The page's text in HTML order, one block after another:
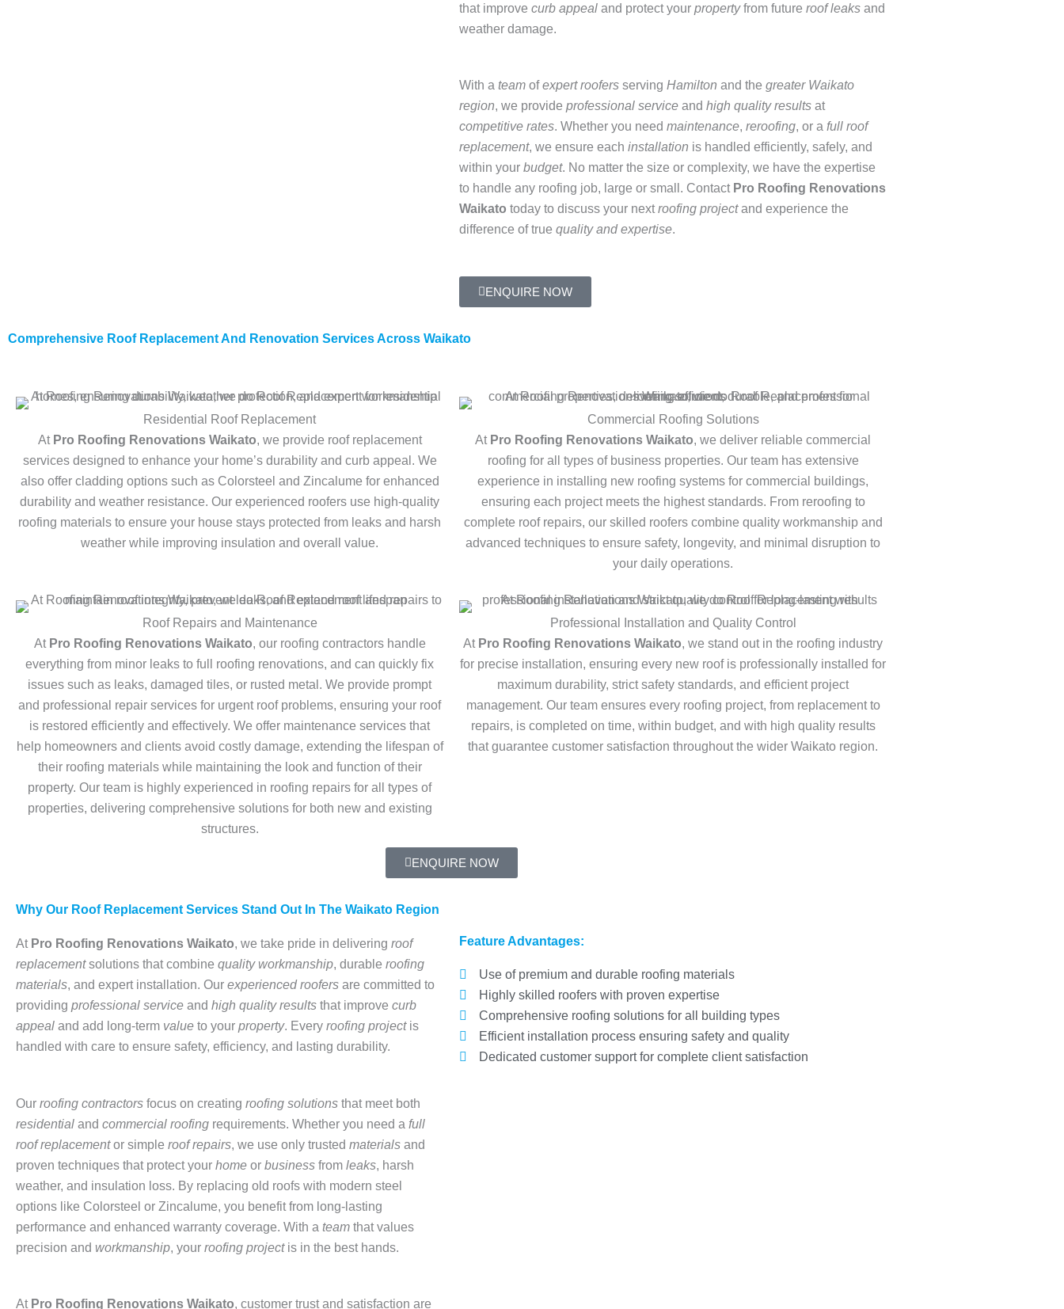
that improve curb appeal and protect your propertyfrom future roof leaks and
weather damage.
With a team ofexpert roofers serving Hamilton and the greater Waikato
region, we provide professional service and high quality results at
competitive rates. Whether you need maintenance, reroofing, or a full roof
replacement, we ensure each installation is handled efficiently, safely, and
within your budget. No matter the size or complexity, we have the expertise
to handle any roofing job, large or small. Contact Pro Roofing Renovations
Waikato today to discuss your nextroofing projectand experience the
difference of true quality and expertise.
ENQUIRE NOW
Comprehensive Roof Replacement And Renovation Services Across Waikato
Residential Roof Replacement
At Pro Roofing Renovations Waikato, we provide roof replacement
services designed to enhance your home’s durability and curb appeal. We
also offer cladding options such as Colorsteel and Zincalume for enhanced
durability and weather resistance. Our experienced roofers use high-quality
roofing materials to ensure your house stays protected from leaks and harsh
weather while improving insulation and overall value.
Commercial Roofing Solutions
At Pro Roofing Renovations Waikato, we deliver reliable commercial
roofing for all types of business properties. Our team has extensive
experience in installing new roofing systems for commercial buildings,
ensuring each project meets the highest standards. From reroofing to
complete roof repairs, our skilled roofers combine quality workmanship and
advanced techniques to ensure safety, longevity, and minimal disruption to
your daily operations.
Roof Repairs and Maintenance
At Pro Roofing Renovations Waikato, our roofing contractors handle
everything from minor leaks to full roofing renovations, and can quickly fix
issues such as leaks, damaged tiles, or rusted metal. We provide prompt
and professional repair services for urgent roof problems, ensuring your roof
is restored efficiently and effectively. We offer maintenance services that
help homeowners and clients avoid costly damage, extending the lifespan of
their roofing materials while maintaining the look and function of their
property. Our team is highly experienced in roofing repairs for all types of
properties, delivering comprehensive solutions for both new and existing
structures.
Professional Installation and Quality Control
At Pro Roofing Renovations Waikato, we stand out in the roofing industry
for precise installation, ensuring every new roof is professionally installed for
maximum durability, strict safety standards, and efficient project
management. Our team ensures every roofing project, from replacement to
repairs, is completed on time, within budget, and with high quality results
that guarantee customer satisfaction throughout the wider Waikato region.
ENQUIRE NOW
Why Our Roof Replacement Services Stand Out In The Waikato Region
At Pro Roofing Renovations Waikato, we take pride in delivering roof
replacementsolutions that combine quality workmanship, durable roofing
materials, and expert installation. Our experienced roofers are committed to
providing professional service and high quality results that improve curb
appeal and add long-term value to your property. Every roofing projectis
handled with care to ensure safety, efficiency, and lasting durability.
Our roofing contractors focus on creating roofing solutions that meet both
residential and commercial roofing requirements. Whether you need a full
roof replacementor simple roof repairs, we use only trusted materials and
proven techniques that protect your home or business from leaks, harsh
weather, and insulation loss. By replacing old roofs with modern steel
options like Colorsteel or Zincalume, you benefit from long-lasting
performance and enhanced warranty coverage. With a team that values
precision and workmanship, your roofing projectis in the best hands.
At Pro Roofing Renovations Waikato, customer trust and satisfaction are
Feature Advantages:
Use of premium and durable roofing materials
Highly skilled roofers with proven expertise
Comprehensive roofing solutions for all building types
Efficient installation process ensuring safety and quality
Dedicated customer support for complete client satisfaction